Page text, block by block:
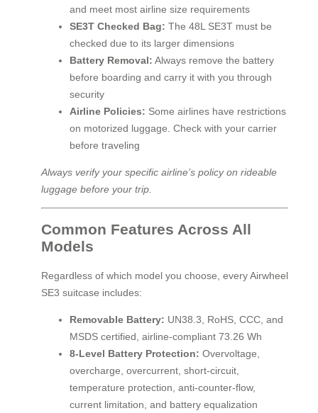
and meet most airline size requirements
SE3T Checked Bag: The 48L SE3T must be
checked due to its larger dimensions
Battery Removal: Always remove the battery
before boarding and carry it with you through
security
Airline Policies: Some airlines have restrictions
on motorized luggage. Check with your carrier
before traveling
Always verify your specific airline’s policy on rideable
luggage before your trip.
Common Features Across All
Models
Regardless of which model you choose, every Airwheel
SE3 suitcase includes:
Removable Battery: UN38.3, RoHS, CCC, and
MSDS certified, airline-compliant 73.26 Wh
8-Level Battery Protection: Overvoltage,
overcharge, overcurrent, short-circuit,
temperature protection, anti-counter-flow,
current limitation, and battery equalization